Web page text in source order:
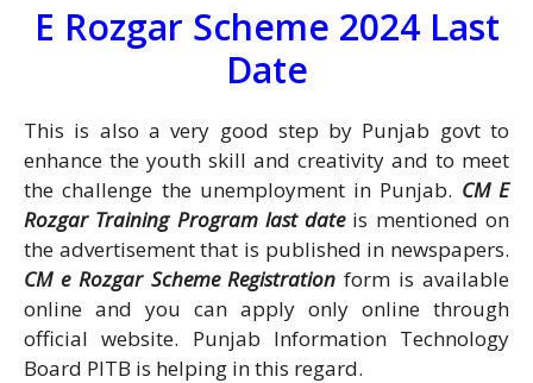
E Rozgar Scheme 2024 Last
Date
This is also a very good step by Punjab govt to
enhance the youth skill and creativity and to meet
the challenge the unemployment in Punjab. CM E
Rozgar Training Program last dateis mentioned on
the advertisement that is published in newspapers.
CM e Rozgar Scheme Registration form is available
online and you can apply only online through
official website. Punjab Information Technology
Board PITB is helping in this regard.